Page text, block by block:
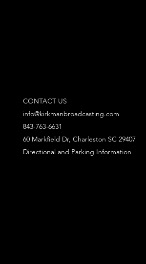
CONTACT US
info@kirkmanbroadcasting.com
843-763-6631
Directional and Parking Information
60 Markfield Dr, Charleston SC 29407